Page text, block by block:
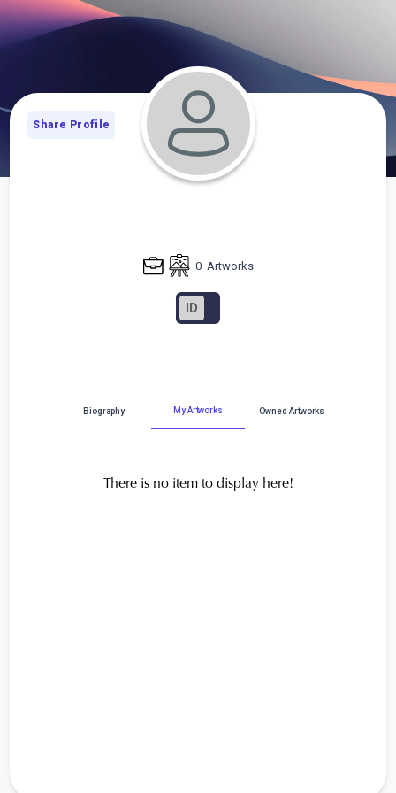
0Artworks
ID ...
Share Profile
Biography My Artworks Owned Artworks
There is no item to display here!